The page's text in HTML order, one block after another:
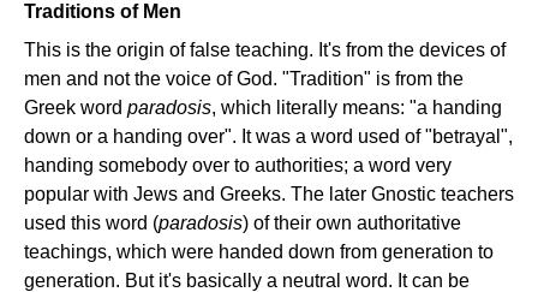
Traditions of Men
This is the origin of false teaching. It's from the devices of
men and not the voice of God. "Tradition" is from the
Greek word paradosis, which literally means: "a handing
down or a handing over". It was a word used of "betrayal",
handing somebody over to authorities; a word very
popular with Jews and Greeks. The later Gnostic teachers
used this word (paradosis) of their own authoritative
teachings, which were handed down from generation to
generation. But it's basically a neutral word. It can be